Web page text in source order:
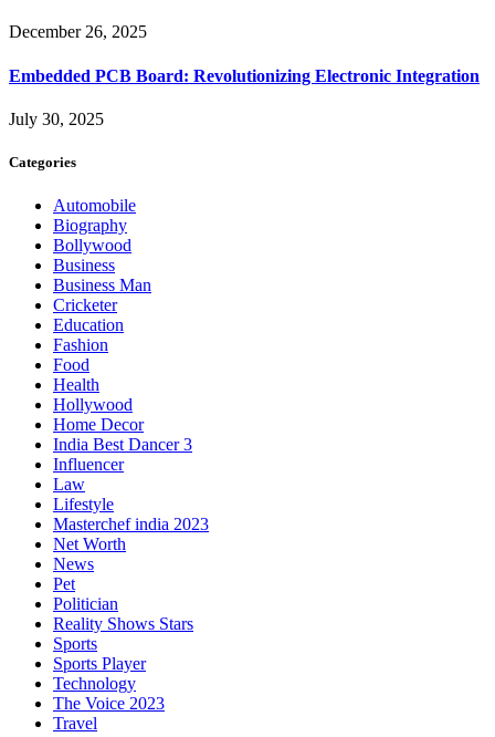
December 26, 2025
Embedded PCB Board: Revolutionizing Electronic Integration
July 30, 2025
Categories
Automobile
Biography
Bollywood
Business
Business Man
Cricketer
Education
Fashion
Food
Health
Hollywood
Home Decor
India Best Dancer 3
Influencer
Law
Lifestyle
Masterchef india 2023
Net Worth
News
Pet
Politician
Reality Shows Stars
Sports
Sports Player
Technology
The Voice 2023
Travel